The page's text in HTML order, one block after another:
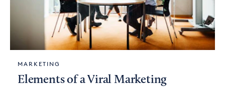
MARKETING
Elements of a Viral Marketing